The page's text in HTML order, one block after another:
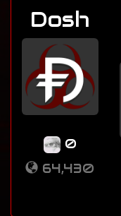
Dosh
0
64,430